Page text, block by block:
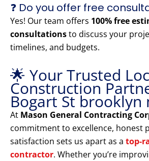
❓ Do you offer free
Yes! Our team offers 100% free
consultationsto discuss your
timelines, and budgets.
🌟 Your Trusted
Construction
Bogart St brooklyn
At Mason General Contracting
commitment to excellence, honest
satisfaction sets us apart as a top-
contractor. Whether you’re